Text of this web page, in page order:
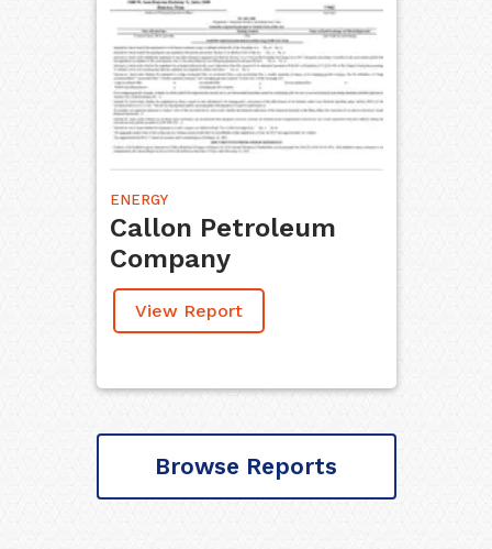
ENERGY
Callon Petroleum
Company
View Report
Browse Reports